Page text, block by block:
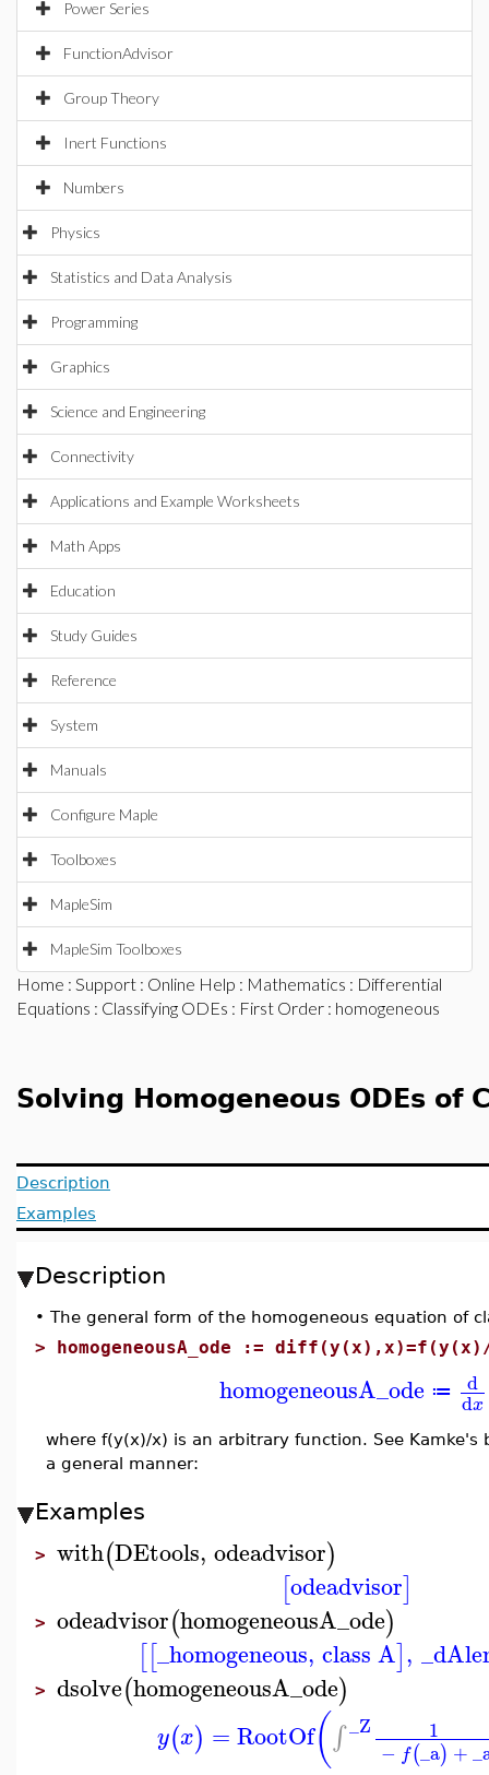
Power Series
FunctionAdvisor
Group Theory
Inert Functions
Numbers
Physics
Statistics and Data Analysis
Programming
Graphics
Science and Engineering
Connectivity
Applications and Example Worksheets
Math Apps
Education
Study Guides
Reference
System
Manuals
Configure Maple
Toolboxes
MapleSim
MapleSim Toolboxes
Home : Support : Online Help : Mathematics : Differential
Equations : Classifying ODEs : First Order : homogeneous
Solving Homogeneous ODEs of
Description
Examples
Description
• The general form of the homogeneous equation of
> homogeneousA_ode :=
homogeneousA_ode ≔ d
dx
where f(y(x)/x) is an arbitrary function. See Kamke's
a general manner:
Examples
> with(DEtools, odeadvisor)
[odeadvisor]
> odeadvisor(homogeneousA_ode)
[[_homogeneous, class A],
> dsolve(homogeneousA_ode)
y(x) = RootOf(∫ _Z 1
− f(_a) +